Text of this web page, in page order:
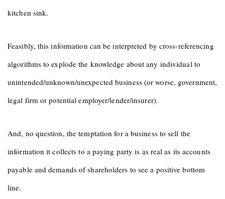
kitchen sink.
Feasibly, this information can be interpreted by cross-referencing
algorithms to explode the knowledge about any individual to
unintended/unknown/unexpected business (or worse, government,
legal firm or potential employer/lender/insurer).
And, no question, the temptation for a business to sell the
information it collects to a paying party is as real as its accounts
payable and demands of shareholders to see a positive bottom
line.